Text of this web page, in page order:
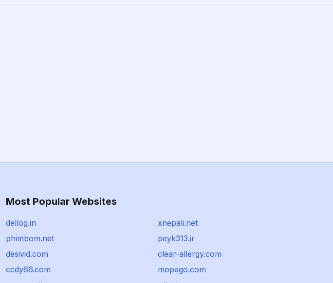
Most Popular Websites
dellog.in
xnepali.net
phimbom.net
peyk313.ir
desivid.com
clear-allergy.com
ccdy66.com
mopego.com